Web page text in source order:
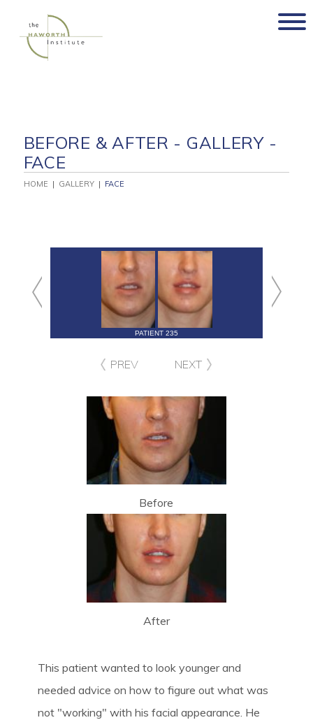
content
BEFORE & AFTER - GALLERY -
FACE
HOME | GALLERY| FACE
PATIENT 235
PREV NEXT
Before
After
This patient wanted to look younger and
needed advice on how to figure out what was
not "working" with his facial appearance. He